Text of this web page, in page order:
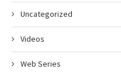
Uncategorized
Videos
Web Series